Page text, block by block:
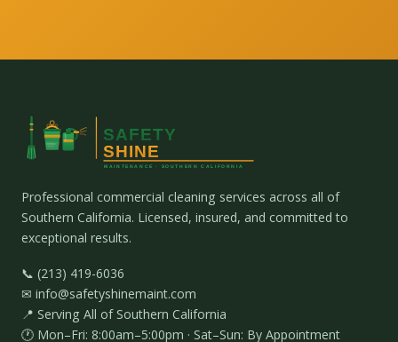
Professional commercial cleaning services across all of
Southern California. Licensed, insured, and committed to
exceptional results.
📞 (213) 419-6036
✉ info@safetyshinemaint.com
📍 Serving All of Southern California
🕐 Mon–Fri: 8:00am–5:00pm · Sat–Sun: By Appointment